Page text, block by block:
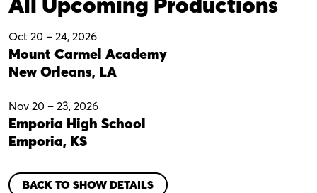
Oct 20 – 24, 2026
Mount Carmel Academy
New Orleans, LA
Nov 20 – 23, 2026
Emporia High School
Emporia, KS
BACK TO SHOW DETAILS